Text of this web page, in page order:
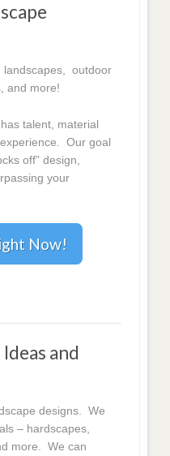
landscapes, outdoor
and more!
talent, material
Our goal
off” design,
your
Now!
and
designs. We
– hardscapes,
more. We can